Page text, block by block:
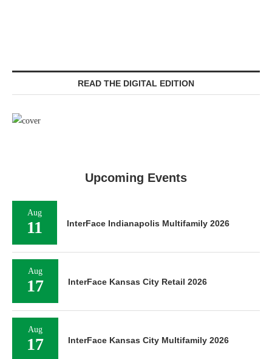
READ THE DIGITAL EDITION
Upcoming Events
Aug
11 InterFace Indianapolis Multifamily 2026
Aug
17 InterFace Kansas City Retail 2026
Aug
17 InterFace Kansas City Multifamily 2026